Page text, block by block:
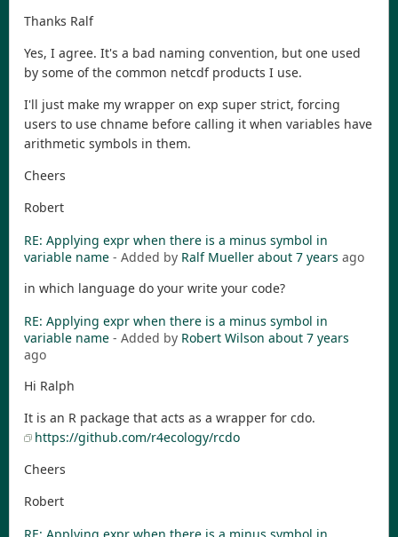
Thanks Ralf
Yes, I agree. It's a bad naming convention, but one used
by some of the common netcdf products I use.
I'll just make my wrapper on exp super strict, forcing
users to use chname before calling it when variables have
arithmetic symbols in them.
Cheers
Robert
RE: Applying expr when there is a minus symbol in
variable name - Added by Ralf Mueller about 7 years ago
in which language do your write your code?
RE: Applying expr when there is a minus symbol in
variable name - Added by Robert Wilson about 7 years
ago
Hi Ralph
It is an R package that acts as a wrapper for cdo.
https://github.com/r4ecology/rcdo
Cheers
Robert